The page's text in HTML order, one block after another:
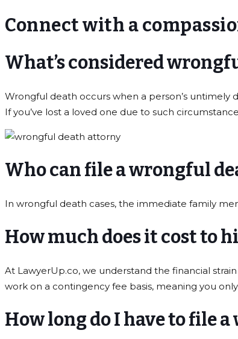
Connect with a
What’s considered
Wrongful death occurs when a person’s untimely
If you’ve lost a loved one due to such
Who can file a wrongful
In wrongful death cases, the immediate family
How much does it cost to
At LawyerUp.co, we understand the financial
work on a contingency fee basis, meaning you
How long do I have to file